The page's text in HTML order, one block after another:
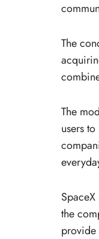
The
The
users
the
provide